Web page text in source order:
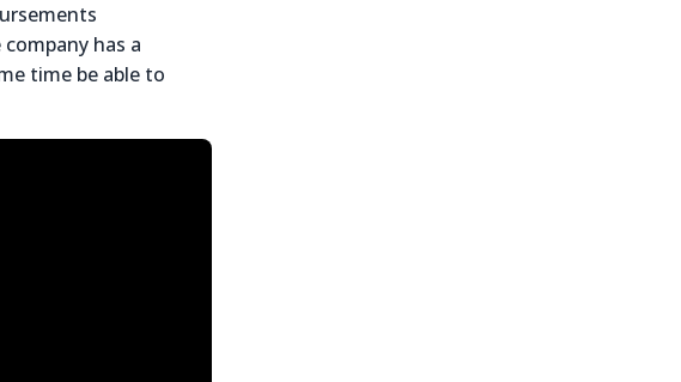
has a
time be able to